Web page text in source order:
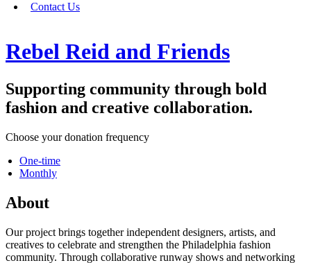
Contact Us
Rebel Reid and Friends
Supporting community through bold
fashion and creative collaboration.
Choose your donation frequency
One-time
Monthly
About
Our project brings together independent designers, artists, and
creatives to celebrate and strengthen the Philadelphia fashion
community. Through collaborative runway shows and networking